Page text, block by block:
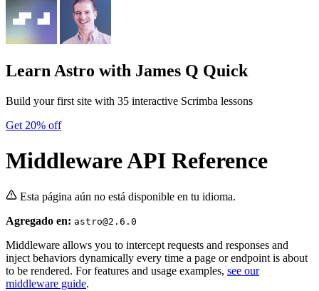
Learn Astro with James Q Quick
Build your first site with 35 interactive Scrimba lessons
Get 20% off
Middleware API Reference
Esta página aún no está disponible en tu idioma.
Agregado en: astro@2.6.0
Middleware allows you to intercept requests and responses and
inject behaviors dynamically every time a page or endpoint is about
to be rendered. For features and usage examples, see our
middleware guide.